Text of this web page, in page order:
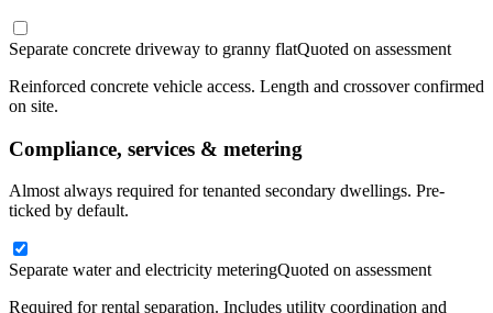
Separate concrete driveway to granny flatQuoted on assessment
Reinforced concrete vehicle access. Length and crossover confirmed
on site.
Compliance, services & metering
Almost always required for tenanted secondary dwellings. Pre-
ticked by default.
Separate water and electricity meteringQuoted on assessment
Required for rental separation. Includes utility coordination and